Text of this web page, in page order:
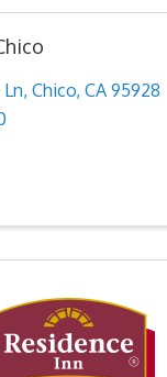
, Chico, CA 95928